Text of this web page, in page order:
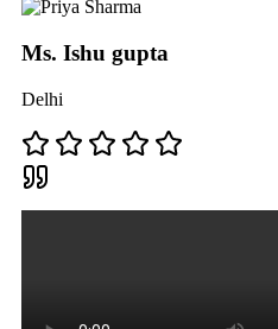
Ms. Ishu gupta
Delhi